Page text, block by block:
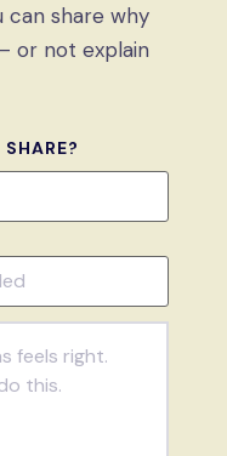
can share why
or not explain